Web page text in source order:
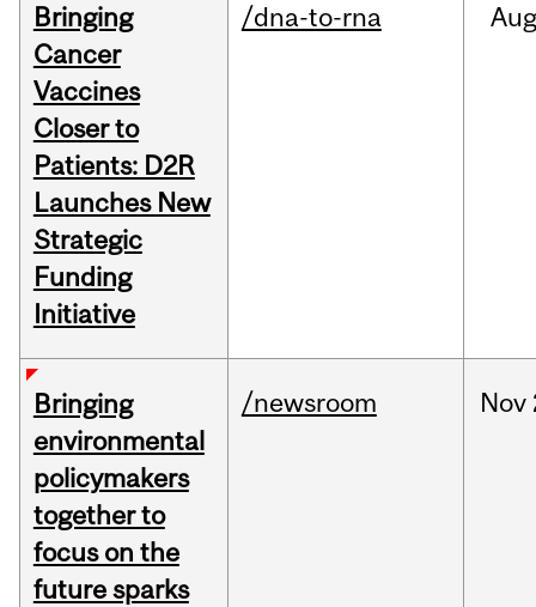
Bringing
Cancer
Vaccines
Closer to
Patients: D2R
Launches New
Strategic
Funding
Initiative
/dna-to-rna Aug
Bringing
environmental
policymakers
together to
focus on the
future sparks
/newsroom Nov